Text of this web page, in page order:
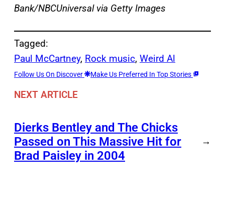
Bank/NBCUniversal via Getty Images
Tagged:
Paul McCartney, Rock music, Weird Al
Follow Us On Discover Make Us Preferred In Top Stories
NEXT ARTICLE
Dierks Bentley and The Chicks
Passed on This Massive Hit for
Brad Paisley in 2004
→